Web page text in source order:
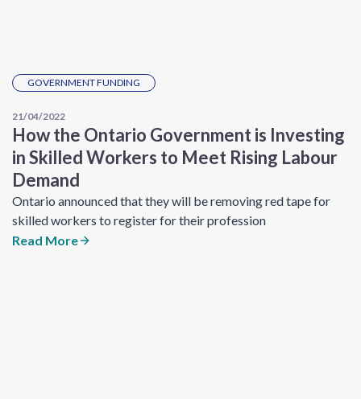
GOVERNMENT FUNDING
21/04/2022
How the Ontario Government is Investing
in Skilled Workers to Meet Rising Labour
Demand
Ontario announced that they will be removing red tape for
skilled workers to register for their profession
Read More